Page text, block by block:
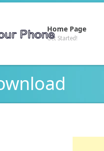
Home Page
Get Started!